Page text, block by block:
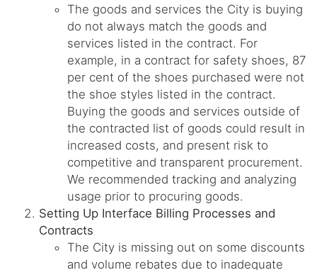
The goods and services the City is buying
do not always match the goods and
services listed in the contract. For
example, in a contract for safety shoes, 87
per cent of the shoes purchased were not
the shoe styles listed in the contract.
Buying the goods and services outside of
the contracted list of goods could result in
increased costs, and present risk to
competitive and transparent procurement.
We recommended tracking and analyzing
usage prior to procuring goods.
Setting Up Interface Billing Processes and
Contracts
The City is missing out on some discounts
and volume rebates due to inadequate